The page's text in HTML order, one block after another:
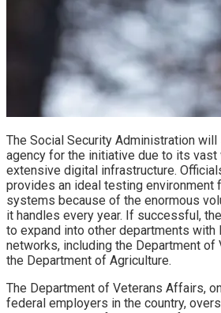
The Social Security Administration
agency for the initiative due to its vast
extensive digital infrastructure.
provides an ideal testing environment
systems because of the enormous
it handles every year. If successful,
to expand into other departments with
networks, including the Department of
the Department of Agriculture.
The Department of Veterans Affairs,
federal employers in the country,